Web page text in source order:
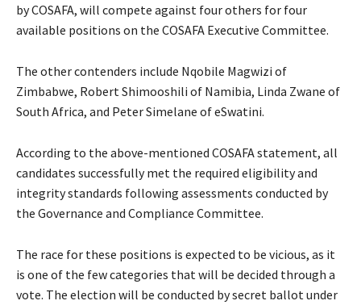
by COSAFA, will compete against four others for four
available positions on the COSAFA Executive Committee.
The other contenders include Nqobile Magwizi of
Zimbabwe, Robert Shimooshili of Namibia, Linda Zwane of
South Africa, and Peter Simelane of eSwatini.
According to the above-mentioned COSAFA statement, all
candidates successfully met the required eligibility and
integrity standards following assessments conducted by
the Governance and Compliance Committee.
The race for these positions is expected to be vicious, as it
is one of the few categories that will be decided through a
vote. The election will be conducted by secret ballot under